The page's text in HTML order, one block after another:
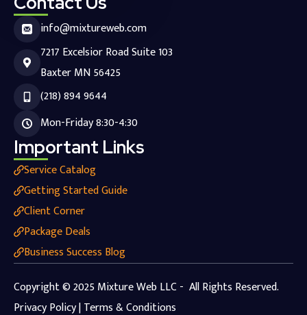
info@mixtureweb.com
7217 Excelsior Road Suite 103
Baxter MN 56425
(218) 894 9644
Mon-Friday 8:30-4:30
Important Links
Service Catalog
Getting Started Guide
Client Corner
Package Deals
Business Success Blog
Copyright © 2025 Mixture Web LLC - All Rights Reserved.
Privacy Policy | Terms & Conditions